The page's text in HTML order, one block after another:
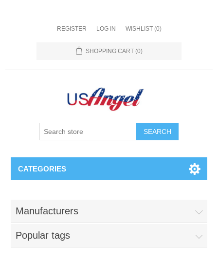
REGISTER LOG IN WISHLIST (0)
SHOPPING CART (0)
SEARCH
CATEGORIES
Manufacturers
Popular tags